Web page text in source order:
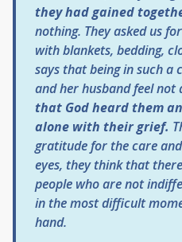
they had gained
nothing. They asked us
with blankets, bedding,
says that being in such a
and her husband feel not
that God heard them
alone with their grief.
gratitude for the care
eyes, they think that
people who are not
in the most difficult
hand.